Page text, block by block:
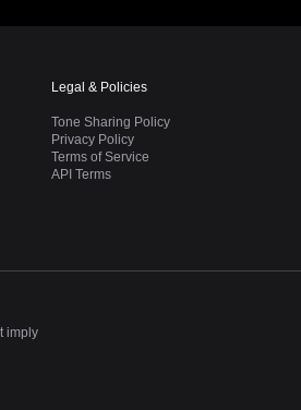
Legal & Policies
Tone Sharing Policy
Privacy Policy
Terms of Service
API Terms
imply